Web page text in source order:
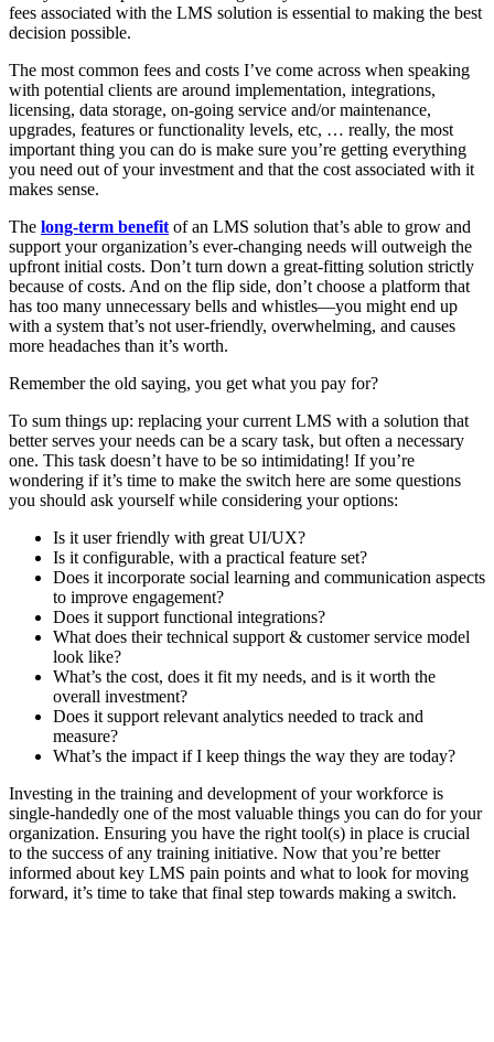
fees associated with the LMS solution is essential to making the best
decision possible.
The most common fees and costs I’ve come across when speaking
with potential clients are around implementation, integrations,
licensing, data storage, on-going service and/or maintenance,
upgrades, features or functionality levels, etc, … really, the most
important thing you can do is make sure you’re getting everything
you need out of your investment and that the cost associated with it
makes sense.
The long-term benefit of an LMS solution that’s able to grow and
support your organization’s ever-changing needs will outweigh the
upfront initial costs. Don’t turn down a great-fitting solution strictly
because of costs. And on the flip side, don’t choose a platform that
has too many unnecessary bells and whistles—you might end up
with a system that’s not user-friendly, overwhelming, and causes
more headaches than it’s worth.
Remember the old saying, you get what you pay for?
To sum things up: replacing your current LMS with a solution that
better serves your needs can be a scary task, but often a necessary
one. This task doesn’t have to be so intimidating! If you’re
wondering if it’s time to make the switch here are some questions
you should ask yourself while considering your options:
Is it user friendly with great UI/UX?
Is it configurable, with a practical feature set?
Does it incorporate social learning and communication aspects
to improve engagement?
Does it support functional integrations?
What does their technical support & customer service model
look like?
What’s the cost, does it fit my needs, and is it worth the
overall investment?
Does it support relevant analytics needed to track and
measure?
What’s the impact if I keep things the way they are today?
Investing in the training and development of your workforce is
single-handedly one of the most valuable things you can do for your
organization. Ensuring you have the right tool(s) in place is crucial
to the success of any training initiative. Now that you’re better
informed about key LMS pain points and what to look for moving
forward, it’s time to take that final step towards making a switch.